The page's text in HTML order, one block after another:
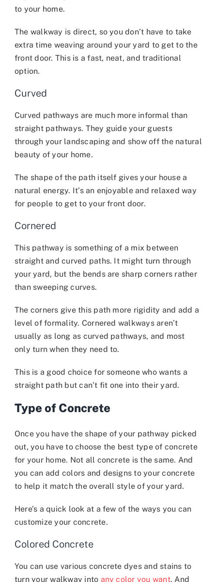
to your home.
The walkway is direct, so you don’t have to take
extra time weaving around your yard to get to the
front door. This is a fast, neat, and traditional
option.
Curved
Curved pathways are much more informal than
straight pathways. They guide your guests
through your landscaping and show off the natural
beauty of your home.
The shape of the path itself gives your house a
natural energy. It’s an enjoyable and relaxed way
for people to get to your front door.
Cornered
This pathway is something of a mix between
straight and curved paths. It might turn through
your yard, but the bends are sharp corners rather
than sweeping curves.
The corners give this path more rigidity and add a
level of formality. Cornered walkways aren’t
usually as long as curved pathways, and most
only turn when they need to.
This is a good choice for someone who wants a
straight path but can’t fit one into their yard.
Type of Concrete
Once you have the shape of your pathway picked
out, you have to choose the best type of concrete
for your home. Not all concrete is the same. And
you can add colors and designs to your concrete
to help it match the overall style of your yard.
Here’s a quick look at a few of the ways you can
customize your concrete.
Colored Concrete
You can use various concrete dyes and stains to
turn your walkway into any color you want. And